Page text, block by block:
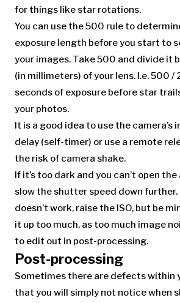
for things like star rotations.
You can use the 500 rule to
exposure length before you start to
your images. Take 500 and divide it
(in millimeters) of your lens. I.e. 500 /
seconds of exposure before star
your photos.
It is a good idea to use the camera’s
delay (self-timer) or use a remote
the risk of camera shake.
If it’s too dark and you can’t open
slow the shutter speed down
doesn’t work, raise the ISO, but be
it up too much, as too much image
to edit out in post-processing.
Post-processing
Sometimes there are defects within
that you will simply not notice when